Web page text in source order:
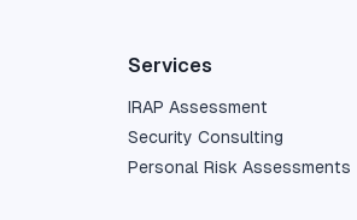
Services
IRAP Assessment
Security Consulting
Personal Risk Assessments